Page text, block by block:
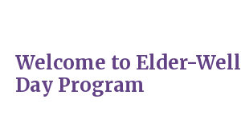
Welcome to Elder-Well
Day Program